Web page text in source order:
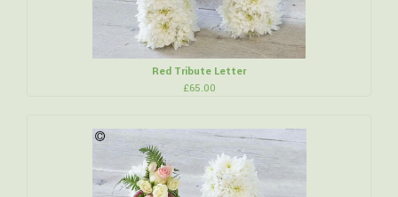
Red Tribute Letter
£65.00